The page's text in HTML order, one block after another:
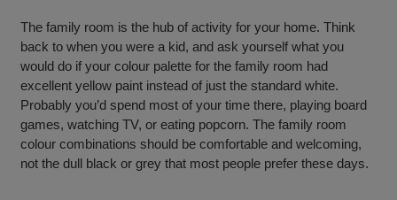
The family room is the hub of activity for your home. Think
back to when you were a kid, and ask yourself what you
would do if your colour palette for the family room had
excellent yellow paint instead of just the standard white.
Probably you’d spend most of your time there, playing board
games, watching TV, or eating popcorn. The family room
colour combinations should be comfortable and welcoming,
not the dull black or grey that most people prefer these days.